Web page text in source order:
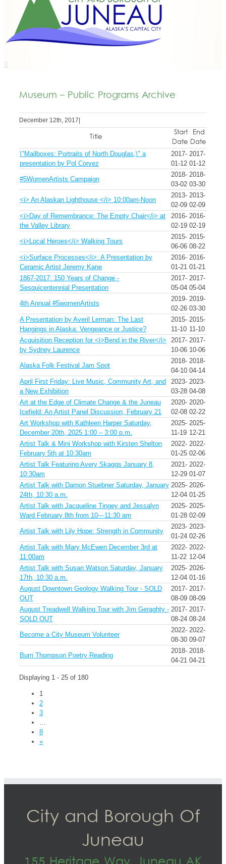
Museum – Public Programs Archive
December 12th, 2017
Title
Start
Date
End
Date
\"Mailboxes: Portraits of North Douglas,\" a
presentation by Pol Corvez
2017-
01-12
2017-
01-12
#5WomenArtists Campaign
2018-
03-02
2018-
03-30
<i> An Alaskan Lighthouse </i> 10:00am-Noon
2013-
02-09
2013-
02-09
<i>Day of Remembrance: The Empty Chair</i> at
the Valley Library
2016-
02-19
2016-
02-19
<i>Local Heroes</i> Walking Tours
2015-
06-06
2015-
08-22
<i>Surface Processes</i>: A Presentation by
Ceramic Artist Jeremy Kane
2016-
01-21
2016-
01-21
1867-2017: 150 Years of Change -
Sesquicentennial Presentation
2017-
05-04
2017-
05-04
4th Annual #5womenArtists
2019-
02-26
2019-
03-30
A Presentation by Averil Lerman: The Last
Hangings in Alaska: Vengeance or Justice?
2015-
11-10
2015-
11-10
Acquisition Reception for <i>Bend in the River</i>
by Sydney Laurence
2017-
10-06
2017-
10-06
Alaska Folk Festival Jam Spot
2018-
04-10
2018-
04-14
April First Friday: Live Music, Community Art, and
a New Exhibition
2023-
03-28
2023-
04-08
Art at the Edge of Climate Change & the Juneau
Icefield: An Artist Panel Discussion, February 21
2020-
02-08
2020-
02-22
Art Workshop with Kathleen Harper Saturday,
December 20th, 2025 1:00 – 3:00 p.m.
2025-
11-19
2025-
12-21
Artist Talk & Mini Workshop with Kirsten Shelton
February 5th at 10:30am
2022-
01-25
2022-
02-06
Artist Talk Featuring Avery Skaggs January 8,
10:30am
2021-
12-29
2022-
01-07
Artist Talk with Damon Stuebner Saturday, January
24th, 10:30 a.m.
2025-
12-04
2026-
01-25
Artist Talk with Jacqueline Tingey and Jessalyn
Ward February 8th from 10—11:30 am
2025-
01-28
2025-
02-09
Artist Talk with Lily Hope: Strength in Community
2023-
01-24
2023-
02-26
Artist Talk with Mary McEwen December 3rd at
11:00am
2022-
11-22
2022-
12-04
Artist Talk with Susan Watson Saturday, January
17th, 10:30 a.m.
2025-
12-04
2026-
01-16
August Downtown Geology Walking Tour - SOLD
OUT
2017-
08-09
2017-
08-09
August Treadwell Walking Tour with Jim Geraghty -
SOLD OUT
2017-
08-24
2017-
08-24
Become a City Museum Volunteer
2022-
08-30
2022-
09-07
Burn Thompson Poetry Reading
2018-
04-21
2018-
04-21
Displaying 1 - 25 of 180
1
2
3
…
8
»
City and Borough Of
Juneau